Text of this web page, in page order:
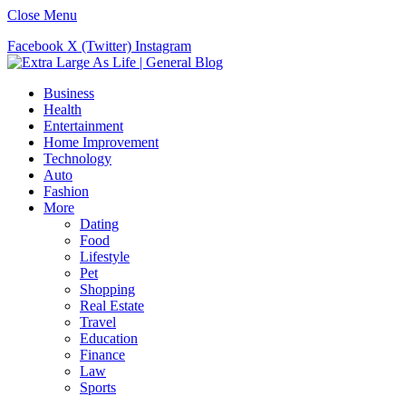
Close Menu
Facebook X (Twitter) Instagram
Business
Health
Entertainment
Home Improvement
Technology
Auto
Fashion
More
Dating
Food
Lifestyle
Pet
Shopping
Real Estate
Travel
Education
Finance
Law
Sports